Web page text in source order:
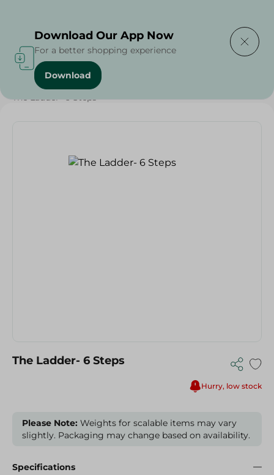
Home / Households
The Ladder- 6 Steps
The Ladder- 6 Steps
Hurry, low stock
Please Note: Weights for scalable items may vary
slightly. Packaging may change based on availability.
Specifications
Download Our App Now
For a better shopping experience
Download